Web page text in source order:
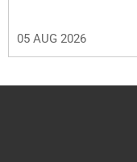
05 AUG 2026